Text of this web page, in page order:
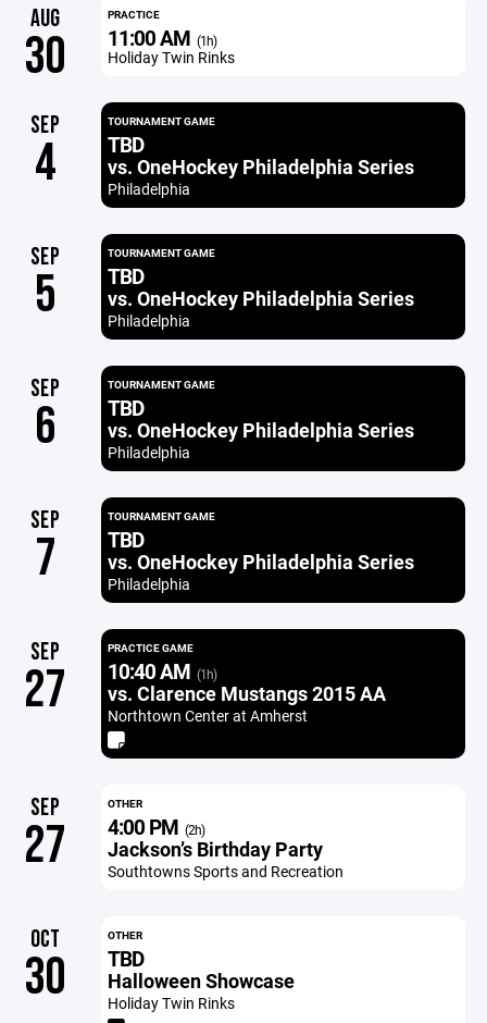
AUG
30
PRACTICE
11:00 AM (1h)
Holiday Twin Rinks
SEP
4
TOURNAMENT GAME
TBD
vs. OneHockey Philadelphia Series
Philadelphia
SEP
5
TOURNAMENT GAME
TBD
vs. OneHockey Philadelphia Series
Philadelphia
SEP
6
TOURNAMENT GAME
TBD
vs. OneHockey Philadelphia Series
Philadelphia
SEP
7
TOURNAMENT GAME
TBD
vs. OneHockey Philadelphia Series
Philadelphia
SEP
27
PRACTICE GAME
10:40 AM (1h)
vs. Clarence Mustangs 2015 AA
Northtown Center at Amherst
SEP
27
OTHER
4:00 PM (2h)
Jackson’s Birthday Party
Southtowns Sports and Recreation
OCT
30
OTHER
TBD
Halloween Showcase
Holiday Twin Rinks